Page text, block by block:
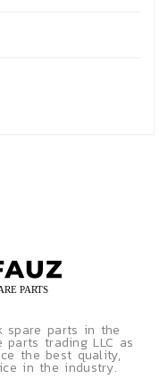
spare parts in the
parts trading LLC as
the best quality,
in the industry.